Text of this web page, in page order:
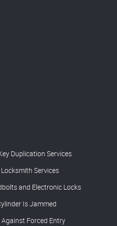
Duplication Services
Services
and Electronic Locks
Is Jammed
Forced Entry